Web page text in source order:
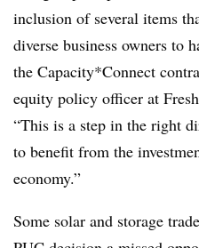
inclusion of several items
diverse business owners to
the Capacity*Connect
equity policy officer at
“This is a step in the right
to benefit from the
economy.”
Some solar and storage